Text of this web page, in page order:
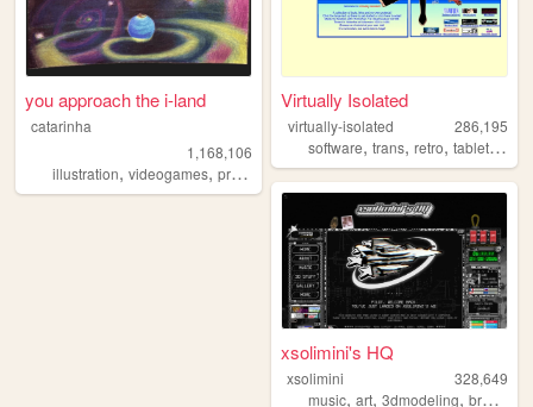
you approach the i-land
catarinha
1,168,106
illustration, videogames, programming ,art,worldbuilding
Virtually Isolated
virtually-isolated
286,195
software,trans,retro,tabletop
xsolimini's HQ
xsolimini
328,649
music,art,3dmodeling,breakcore